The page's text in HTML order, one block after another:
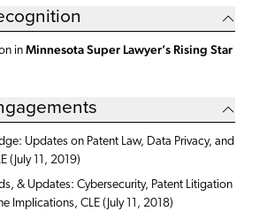
inMinnesota Super Lawyer’s Rising Star
Updates on Patent Law, Data Privacy, and
(July 11, 2019)
& Updates: Cybersecurity, Patent Litigation
Implications, CLE (July 11, 2018)